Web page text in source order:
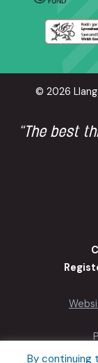
© 2026
“The best
By continuing